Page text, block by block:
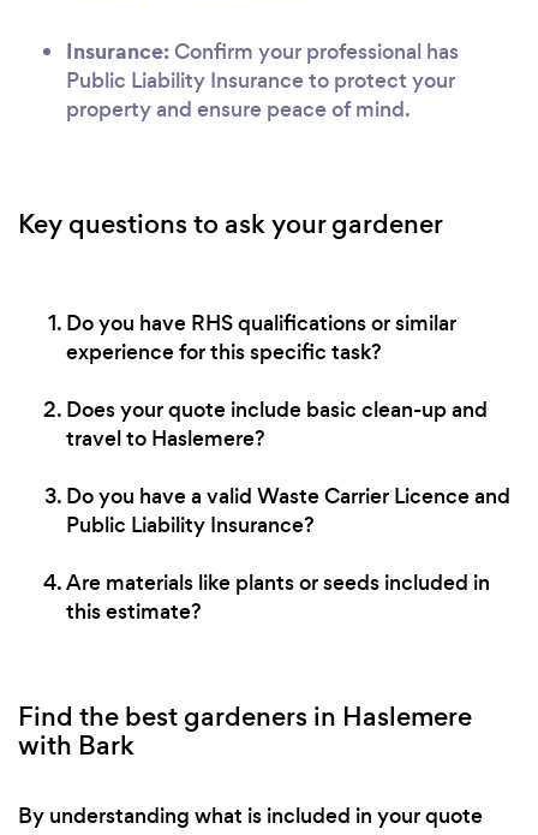
Insurance:Confirm your professional has
Public Liability Insurance to protect your
property and ensure peace of mind.
Key questions to ask your gardener
Do you have RHS qualifications or similar
experience for this specific task?
Does your quote include basic clean-up and
travel to Haslemere?
Do you have a valid Waste Carrier Licence and
Public Liability Insurance?
Are materials like plants or seeds included in
this estimate?
Find the best gardeners in Haslemere
with Bark
By understanding what is included in your quote